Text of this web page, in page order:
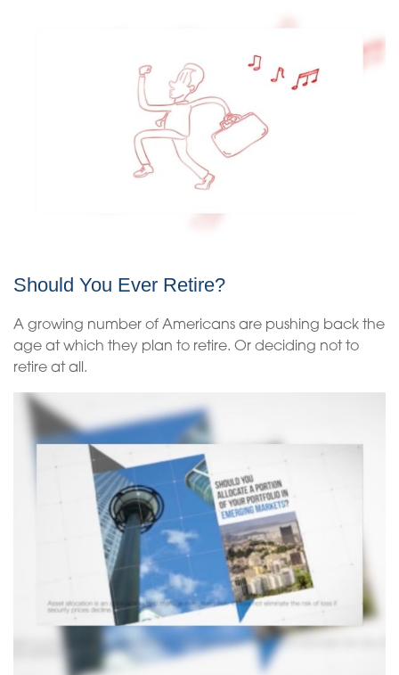
Should You Ever Retire?
A growing number of Americans are pushing back the
age at which they plan to retire. Or deciding not to
retire at all.